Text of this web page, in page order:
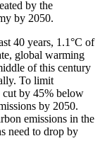
by the
by 2050.
40 years, 1.1°C of
global warming
of this century
To limit
cut by 45% below
by 2050.
emissions in the
need to drop by